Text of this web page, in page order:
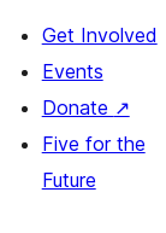
Get Involved
Events
Donate ↗
Five for the
Future